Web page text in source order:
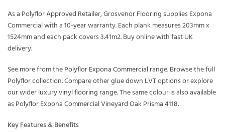
As a Polyflor Approved Retailer, Grosvenor Flooring supplies Expona
Commercial with a 10-year warranty. Each plank measures 203mm x
1524mm and each pack covers 3.41m2. Buy online with fast UK
delivery.
See more from thePolyflor Expona Commercialrange. Browse the full
Polyflorcollection. Compare otherglue down LVToptions or explore
our widerluxury vinyl flooring range. The same colour is also available
asPolyflor Expona Commercial Vineyard Oak Prisma 4118.
Key Features & Benefits